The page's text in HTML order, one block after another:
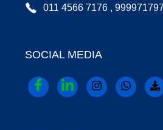
011 4566 7176 ,
SOCIAL MEDIA